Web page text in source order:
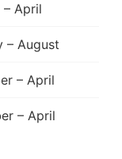
April
– August
– April
– April